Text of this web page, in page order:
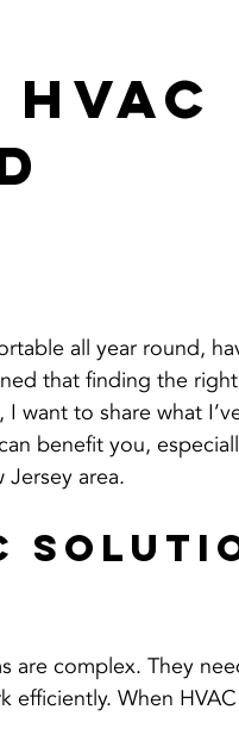
all year round,
that finding the
want to share what
benefit you,
area.
are complex. They
When